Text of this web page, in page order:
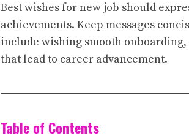
Best wishes for new job should
achievements. Keep messages
include wishing smooth
that lead to career advancement.
Table of Contents